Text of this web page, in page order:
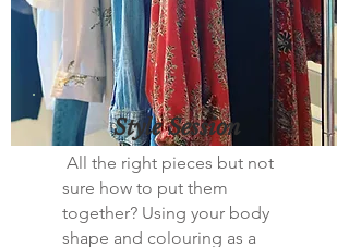
Style Session
All the right pieces but not
sure how to put them
together? Using your body
shape and colouring as a